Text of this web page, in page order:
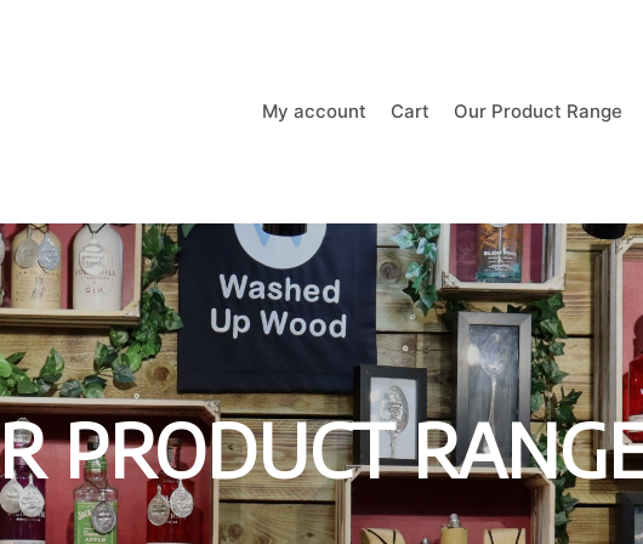
My account Cart Our Product Range
PRODUCT